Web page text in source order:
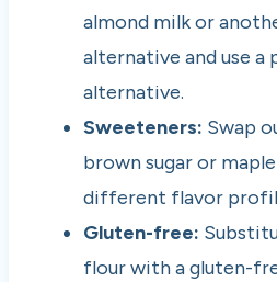
almond milk or
alternative and use
alternative.
Sweeteners: Swap
brown sugar or
different flavor
Gluten-free:
flour with a gluten-